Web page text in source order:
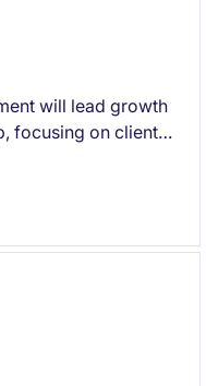
will lead growth
focusing on client
internal
market fit to